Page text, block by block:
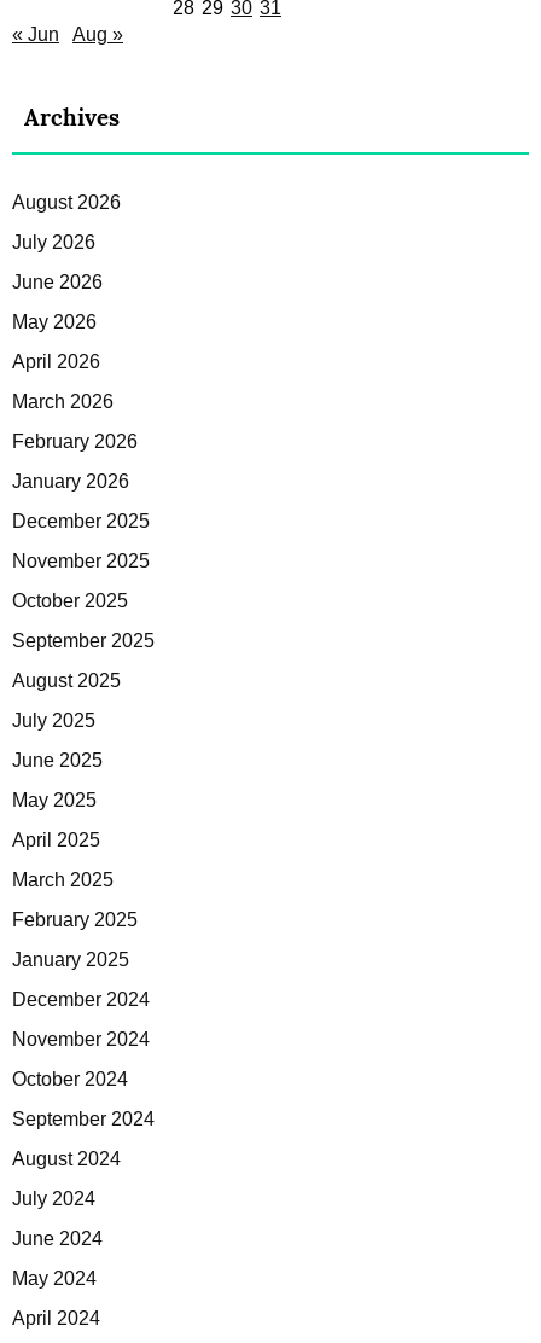
28 29 30 31
« Jun
Aug »
Archives
August 2026
July 2026
June 2026
May 2026
April 2026
March 2026
February 2026
January 2026
December 2025
November 2025
October 2025
September 2025
August 2025
July 2025
June 2025
May 2025
April 2025
March 2025
February 2025
January 2025
December 2024
November 2024
October 2024
September 2024
August 2024
July 2024
June 2024
May 2024
April 2024